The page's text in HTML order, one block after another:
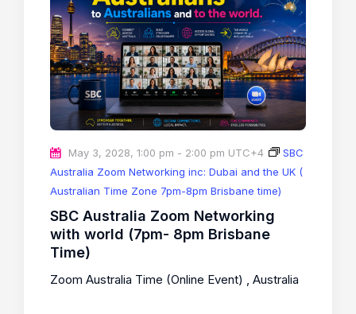
May 3, 2028, 1:00 pm - 2:00 pm UTC+4
SBC
Australia Zoom Networking inc: Dubai and the UK (
Australian Time Zone 7pm-8pm Brisbane time)
SBC Australia Zoom Networking
with world (7pm- 8pm Brisbane
Time)
Zoom Australia Time (Online Event) , Australia